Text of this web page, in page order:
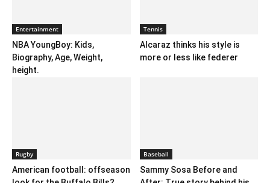
Entertainment
NBA YoungBoy: Kids,
Biography, Age, Weight,
height.
Tennis
Alcaraz thinks his style is
more or less like federer
Rugby
American football: offseason
Baseball
Sammy Sosa Before and